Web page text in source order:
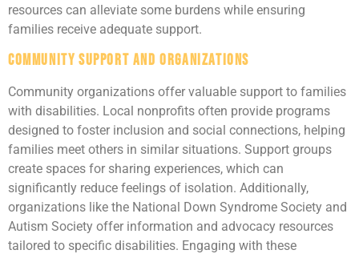
resources can alleviate some burdens while ensuring
families receive adequate support.
Community Support and Organizations
Community organizations offer valuable support to families
with disabilities. Local nonprofits often provide programs
designed to foster inclusion and social connections, helping
families meet others in similar situations. Support groups
create spaces for sharing experiences, which can
significantly reduce feelings of isolation. Additionally,
organizations like the National Down Syndrome Society and
Autism Society offer information and advocacy resources
tailored to specific disabilities. Engaging with these